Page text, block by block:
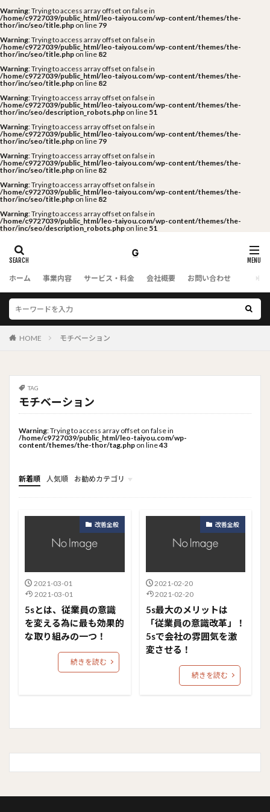
Warning: Trying to access array offset on false in
/home/c9727039/public_html/leo-taiyou.com/wp-content/themes/the-
thor/inc/seo/title.php on line 79
Warning: Trying to access array offset on false in
/home/c9727039/public_html/leo-taiyou.com/wp-content/themes/the-
thor/inc/seo/title.php on line 82
Warning: Trying to access array offset on false in
/home/c9727039/public_html/leo-taiyou.com/wp-content/themes/the-
thor/inc/seo/title.php on line 82
Warning: Trying to access array offset on false in
/home/c9727039/public_html/leo-taiyou.com/wp-content/themes/the-
thor/inc/seo/description_robots.php on line 51
Warning: Trying to access array offset on false in
/home/c9727039/public_html/leo-taiyou.com/wp-content/themes/the-
thor/inc/seo/title.php on line 79
Warning: Trying to access array offset on false in
/home/c9727039/public_html/leo-taiyou.com/wp-content/themes/the-
thor/inc/seo/title.php on line 82
Warning: Trying to access array offset on false in
/home/c9727039/public_html/leo-taiyou.com/wp-content/themes/the-
thor/inc/seo/title.php on line 82
Warning: Trying to access array offset on false in
/home/c9727039/public_html/leo-taiyou.com/wp-content/themes/the-
thor/inc/seo/description_robots.php on line 51
ホーム 事業内容 サービス・料金 会社概要 お問い合わせ
HOME モチベーション
TAG
モチベーション
Warning: Trying to access array offset on false in
/home/c9727039/public_html/leo-taiyou.com/wp-
content/themes/the-thor/tag.php on line43
新着順 人気順
お勧めカテゴリ
トップメニュー
ソーシャルリンクメニュー
コンサルタント
改善全般
2021-03-01
2021-03-01
5sとは、従業員の意識
を変える為に最も効果的
な取り組みの一つ！
続きを読む
改善全般
2021-02-20
2021-02-20
5s最大のメリットは
「従業員の意識改革」！
5sで会社の雰囲気を激
変させる！
続きを読む